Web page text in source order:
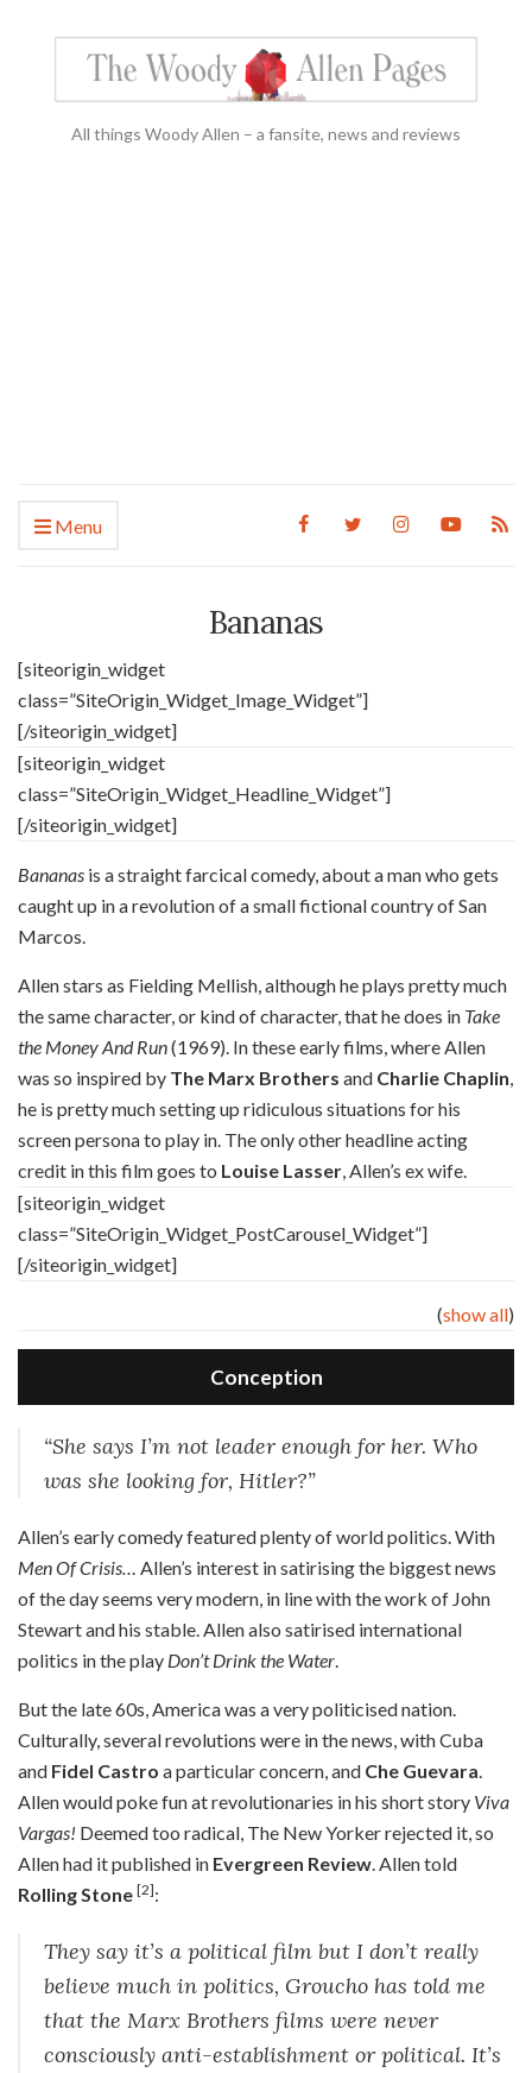
All things Woody Allen – a fansite, news and reviews
Menu
Bananas
[siteorigin_widget
class=”SiteOrigin_Widget_Image_Widget”]
[/siteorigin_widget]
[siteorigin_widget
class=”SiteOrigin_Widget_Headline_Widget”]
[/siteorigin_widget]
Bananas is a straight farcical comedy, about a man who gets
caught up in a revolution of a small fictional country of San
Marcos.
Allen stars as Fielding Mellish, although he plays pretty much
the same character, or kind of character, that he does in Take
the Money And Run(1969). In these early films, where Allen
was so inspired by The Marx Brothers and Charlie Chaplin,
he is pretty much setting up ridiculous situations for his
screen persona to play in. The only other headline acting
credit in this film goes to Louise Lasser, Allen’s ex wife.
[siteorigin_widget
class=”SiteOrigin_Widget_PostCarousel_Widget”]
[/siteorigin_widget]
(show all)
Conception
“She says I’m not leader enough for her. Who
was she looking for, Hitler?”
Allen’s early comedy featured plenty of world politics. With
Men Of Crisis… Allen’s interest in satirising the biggest news
of the day seems very modern, in line with the work of John
Stewart and his stable. Allen also satirised international
politics in the play Don’t Drink the Water.
But the late 60s, America was a very politicised nation.
Culturally, several revolutions were in the news, with Cuba
and Fidel Castro a particular concern, and Che Guevara.
Allen would poke fun at revolutionaries in his short story Viva
Vargas! Deemed too radical, The New Yorker rejected it, so
Allen had it published in Evergreen Review. Allen told
Rolling Stone [2]:
They say it’s a political film but I don’t really
believe much in politics, Groucho has told me
that the Marx Brothers films were never
consciously anti-establishment or political. It’s